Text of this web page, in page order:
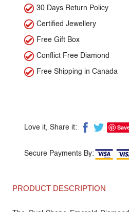
30 Days Return Policy
Certified Jewellery
Free Gift Box
Conflict Free Diamond
Free Shipping in Canada
Love it, Share it:
Secure Payments By:
PRODUCT DESCRIPTION